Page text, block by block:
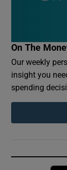
On The
Our weekly
insight you
spending